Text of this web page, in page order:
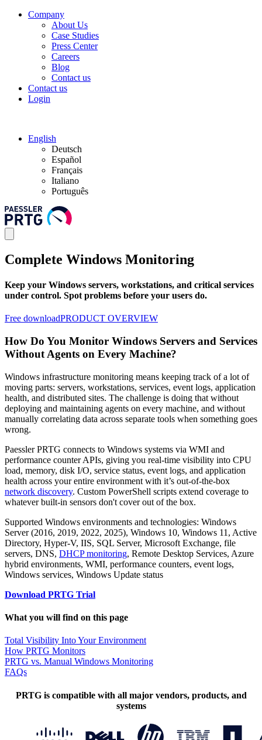
Company
About Us
Case Studies
Press Center
Careers
Blog
Contact us
Contact us
Login
English
Deutsch
Español
Français
Italiano
Português
Complete Windows Monitoring
Keep your Windows servers, workstations, and critical services
under control. Spot problems before your users do.
Free downloadPRODUCT OVERVIEW
How Do You Monitor Windows Servers and Services
Without Agents on Every Machine?
Windows infrastructure monitoring means keeping track of a lot of
moving parts: servers, workstations, services, event logs, application
health, and distributed sites. The challenge is doing that without
deploying and maintaining agents on every machine, and without
manually correlating data across separate tools when something goes
wrong.
Paessler PRTG connects to Windows systems via WMI and
performance counter APIs, giving you real-time visibility into CPU
load, memory, disk I/O, service status, event logs, and application
health across your entire environment with it’s out-of-the-box
network discovery. Custom PowerShell scripts extend coverage to
whatever built-in sensors don't cover out of the box.
Supported Windows environments and technologies: Windows
Server (2016, 2019, 2022, 2025), Windows 10, Windows 11, Active
Directory, Hyper-V, IIS, SQL Server, Microsoft Exchange, file
servers, DNS, DHCP monitoring, Remote Desktop Services, Azure
hybrid environments, WMI, performance counters, event logs,
Windows services, Windows Update status
Download PRTG Trial
What you will find on this page
Total Visibility Into Your Environment
How PRTG Monitors
PRTG vs. Manual Windows Monitoring
FAQs
PRTG is compatible with all major vendors, products, and
systems